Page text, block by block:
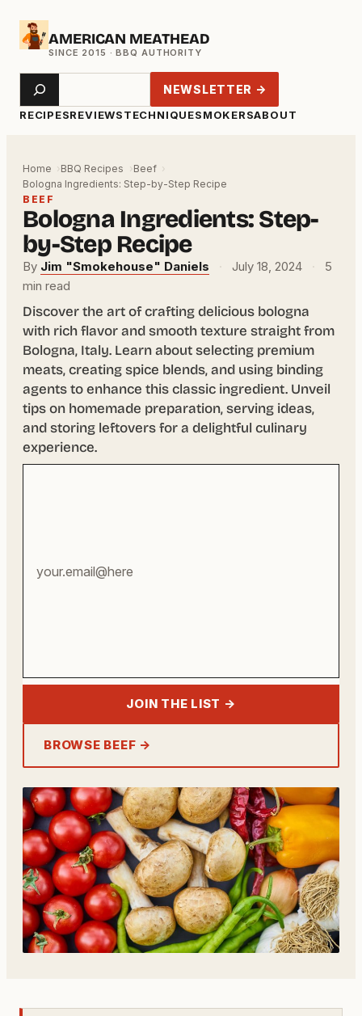
Skip
AMERICAN MEATHEAD
RECIPESREVIEWSTECHNIQUESMOKERSABOUT
Search NEWSLETTER →
Home BBQ Recipes
Beef
Bologna Ingredients: Step-by-Step Recipe
BEEF
Bologna Ingredients: Step-
by-Step Recipe
By Jim "Smokehouse" Daniels · July 18, 2024 ·
5
min read
Discover the art of crafting delicious bologna
with rich flavor and smooth texture straight from
Bologna, Italy. Learn about selecting premium
meats, creating spice blends, and using binding
agents to enhance this classic ingredient. Unveil
tips on homemade preparation, serving ideas,
and storing leftovers for a delightful culinary
experience.
JOIN THE LIST →
BROWSE BEEF →